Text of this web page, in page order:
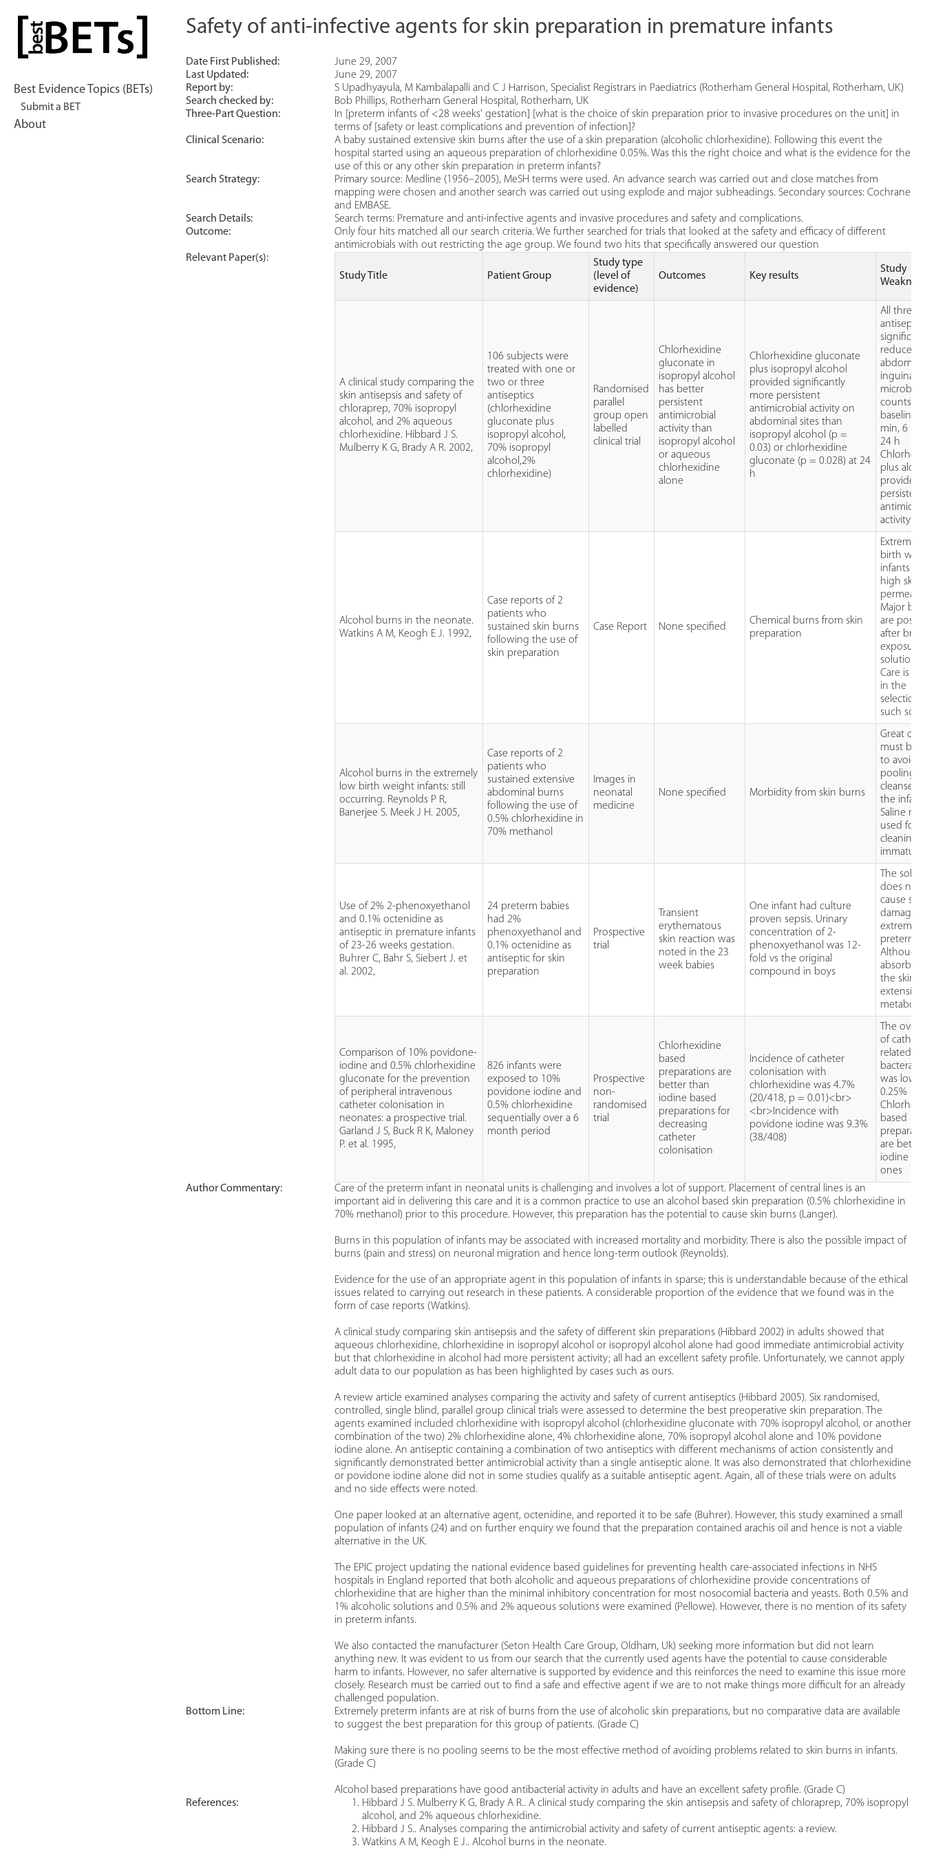
content
bestBETs
Best Evidence Topics (BETs)
Submit a BET
About
Safety of anti-infective agents for skin preparation in premature infants
Date First Published:
June 29, 2007
Last Updated:
June 29, 2007
Report by:
S Upadhyayula, M Kambalapalli and C J Harrison, Specialist Registrars in Paediatrics (Rotherham General Hospital, Rotherham, UK)
Search checked by:
Bob Phillips, Rotherham General Hospital, Rotherham, UK
Three-Part Question:
In [preterm infants of <28 weeks' gestation] [what is the choice of skin preparation prior to invasive procedures on the unit] in
terms of [safety or least complications and prevention of infection]?
Clinical Scenario:
A baby sustained extensive skin burns after the use of a skin preparation (alcoholic chlorhexidine). Following this event the
hospital started using an aqueous preparation of chlorhexidine 0.05%. Was this the right choice and what is the evidence for the
use of this or any other skin preparation in preterm infants?
Search Strategy:
Primary source: Medline (1956–2005), MeSH terms were used. An advance search was carried out and close matches from
mapping were chosen and another search was carried out using explode and major subheadings. Secondary sources: Cochrane
and EMBASE.
Search Details:
Search terms: Premature and anti-infective agents and invasive procedures and safety and complications.
Outcome:
Only four hits matched all our search criteria. We further searched for trials that looked at the safety and efficacy of different
antimicrobials with out restricting the age group. We found two hits that specifically answered our question
Relevant Paper(s):
Study Title
Patient Group
Study type
(level of
evidence)
Outcomes Key results
Study
A clinical study comparing the
skin antisepsis and safety of
chloraprep, 70% isopropyl
alcohol, and 2% aqueous
chlorhexidine. Hibbard J S.
Mulberry K G, Brady A R. 2002,
106 subjects were
treated with one or
two or three
antiseptics
(chlorhexidine
gluconate plus
isopropyl alcohol,
70% isopropyl
alcohol,2%
chlorhexidine)
Randomised
parallel
group open
labelled
clinical trial
Chlorhexidine
gluconate in
isopropyl alcohol
has better
persistent
antimicrobial
activity than
isopropyl alcohol
or aqueous
chlorhexidine
alone
Chlorhexidine gluconate
plus isopropyl alcohol
provided significantly
more persistent
antimicrobial activity on
abdominal sites than
isopropyl alcohol (p =
0.03) or chlorhexidine
gluconate (p = 0.028) at 24
h
All three
reduced
inguinal
microbial
counts
baseline
min, 6 h
24 h
plus
provided
persistent
activity
Alcohol burns in the neonate.
Watkins A M, Keogh E J. 1992,
Case reports of 2
patients who
sustained skin burns
following the use of
skin preparation
Case Report None specified
Chemical burns from skin
preparation
birth
infants
high skin
Major
are
after brief
solution
Care is
in the
selection
such
Alcohol burns in the extremely
low birth weight infants: still
occurring. Reynolds P R,
Banerjee S. Meek J H. 2005,
Case reports of 2
patients who
sustained extensive
abdominal burns
following the use of
0.5% chlorhexidine in
70% methanol
Images in
neonatal
medicine
None specified Morbidity from skin burns
Great
must be
to avoid
pooling
cleanser
the infant
Saline
used for
cleaning
Use of 2% 2-phenoxyethanol
and 0.1% octenidine as
antiseptic in premature infants
of 23-26 weeks gestation.
Buhrer C, Bahr S, Siebert J. et
al. 2002,
24 preterm babies
had 2%
phenoxyethanol and
0.1% octenidine as
antiseptic for skin
preparation
Prospective
trial
Transient
erythematous
skin reaction was
noted in the 23
week babies
One infant had culture
proven sepsis. Urinary
concentration of 2-
phenoxyethanol was 12-
fold vs the original
compound in boys
The
does not
cause
damage
extreme
preterm
Although
the skin it
Comparison of 10% povidone-
iodine and 0.5% chlorhexidine
gluconate for the prevention
of peripheral intravenous
catheter colonisation in
neonates: a prospective trial.
Garland J S, Buck R K, Maloney
P. et al. 1995,
826 infants were
exposed to 10%
povidone iodine and
0.5% chlorhexidine
sequentially over a 6
month period
Prospective
non-
randomised
trial
Chlorhexidine
based
preparations are
better than
iodine based
preparations for
decreasing
catheter
colonisation
Incidence of catheter
colonisation with
chlorhexidine was 4.7%
(20/418, p = 0.01)<br>
<br>Incidence with
povidone iodine was 9.3%
(38/408)
The
of
related
was low
0.25%
based
are
iodine
ones
Author Commentary:
Care of the preterm infant in neonatal units is challenging and involves a lot of support. Placement of central lines is an
important aid in delivering this care and it is a common practice to use an alcohol based skin preparation (0.5% chlorhexidine in
70% methanol) prior to this procedure. However, this preparation has the potential to cause skin burns (Langer).
Burns in this population of infants may be associated with increased mortality and morbidity. There is also the possible impact of
burns (pain and stress) on neuronal migration and hence long-term outlook (Reynolds).
Evidence for the use of an appropriate agent in this population of infants in sparse; this is understandable because of the ethical
issues related to carrying out research in these patients. A considerable proportion of the evidence that we found was in the
form of case reports (Watkins).
A clinical study comparing skin antisepsis and the safety of different skin preparations (Hibbard 2002) in adults showed that
aqueous chlorhexidine, chlorhexidine in isopropyl alcohol or isopropyl alcohol alone had good immediate antimicrobial activity
but that chlorhexidine in alcohol had more persistent activity; all had an excellent safety profile. Unfortunately, we cannot apply
adult data to our population as has been highlighted by cases such as ours.
A review article examined analyses comparing the activity and safety of current antiseptics (Hibbard 2005). Six randomised,
controlled, single blind, parallel group clinical trials were assessed to determine the best preoperative skin preparation. The
agents examined included chlorhexidine with isopropyl alcohol (chlorhexidine gluconate with 70% isopropyl alcohol, or another
combination of the two) 2% chlorhexidine alone, 4% chlorhexidine alone, 70% isopropyl alcohol alone and 10% povidone
iodine alone. An antiseptic containing a combination of two antiseptics with different mechanisms of action consistently and
significantly demonstrated better antimicrobial activity than a single antiseptic alone. It was also demonstrated that chlorhexidine
or povidone iodine alone did not in some studies qualify as a suitable antiseptic agent. Again, all of these trials were on adults
and no side effects were noted.
One paper looked at an alternative agent, octenidine, and reported it to be safe (Buhrer). However, this study examined a small
population of infants (24) and on further enquiry we found that the preparation contained arachis oil and hence is not a viable
alternative in the UK.
The EPIC project updating the national evidence based guidelines for preventing health care-associated infections in NHS
hospitals in England reported that both alcoholic and aqueous preparations of chlorhexidine provide concentrations of
chlorhexidine that are higher than the minimal inhibitory concentration for most nosocomial bacteria and yeasts. Both 0.5% and
1% alcoholic solutions and 0.5% and 2% aqueous solutions were examined (Pellowe). However, there is no mention of its safety
in preterm infants.
We also contacted the manufacturer (Seton Health Care Group, Oldham, Uk) seeking more information but did not learn
anything new. It was evident to us from our search that the currently used agents have the potential to cause considerable
harm to infants. However, no safer alternative is supported by evidence and this reinforces the need to examine this issue more
closely. Research must be carried out to find a safe and effective agent if we are to not make things more difficult for an already
challenged population.
Bottom Line:
Extremely preterm infants are at risk of burns from the use of alcoholic skin preparations, but no comparative data are available
to suggest the best preparation for this group of patients. (Grade C)
Making sure there is no pooling seems to be the most effective method of avoiding problems related to skin burns in infants.
(Grade C)
Alcohol based preparations have good antibacterial activity in adults and have an excellent safety profile. (Grade C)
References:
Hibbard J S. Mulberry K G, Brady A R.. A clinical study comparing the skin antisepsis and safety of chloraprep, 70% isopropyl
alcohol, and 2% aqueous chlorhexidine.
Hibbard J S.. Analyses comparing the antimicrobial activity and safety of current antiseptic agents: a review.
Watkins A M, Keogh E J.. Alcohol burns in the neonate.